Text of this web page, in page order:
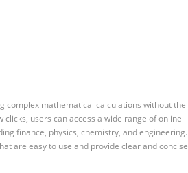
complex mathematical calculations without the
users can access a wide range of online
finance, physics, chemistry, and engineering.
are easy to use and provide clear and concise